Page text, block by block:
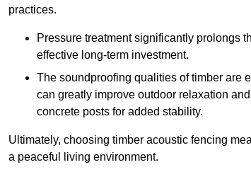
practices.
Pressure treatment significantly prolongs
effective long-term investment.
The soundproofing qualities of timber are
can greatly improve outdoor relaxation
concrete posts for added stability.
Ultimately, choosing timber acoustic fencing
a peaceful living environment.